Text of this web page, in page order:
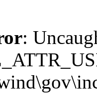
: